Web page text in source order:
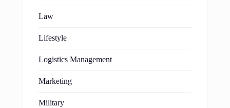
Law
Lifestyle
Logistics Management
Marketing
Military